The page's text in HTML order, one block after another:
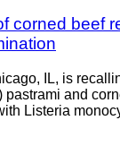
corned beef
IL, is
pastrami and
Listeria